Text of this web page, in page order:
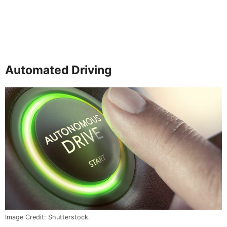
Automated Driving
Image Credit: Shutterstock.